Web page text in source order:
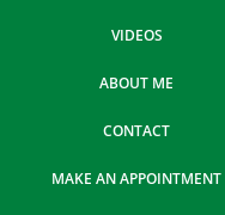
VIDEOS
ABOUT ME
CONTACT
MAKE AN APPOINTMENT